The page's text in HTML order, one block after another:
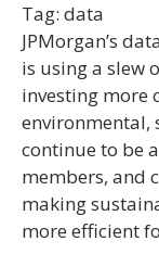
Tag: data
JPMorgan’s
is using a slew
investing more
environmental,
continue to be
members, and
making
more efficient